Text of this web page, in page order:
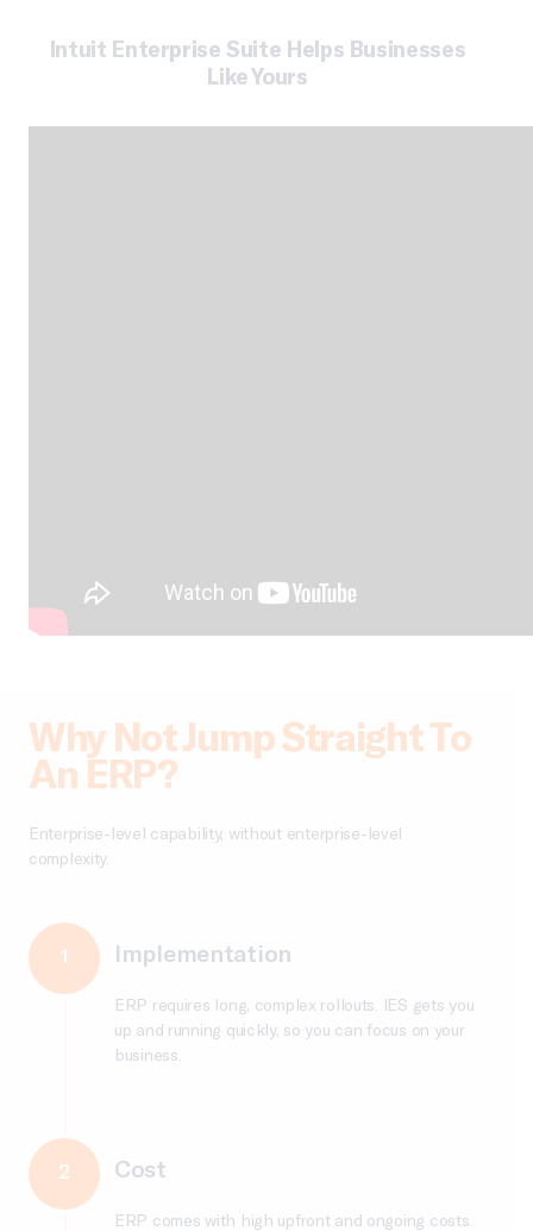
Intuit Enterprise Suite Helps Businesses
Like Yours
Why Not Jump Straight To
An ERP?
Enterprise-level capability, without enterprise-level
complexity.
1 Implementation
ERP requires long, complex rollouts. IES gets you
up and running quickly, so you can focus on your
business.
2 Cost
ERP comes with high upfront and ongoing costs.